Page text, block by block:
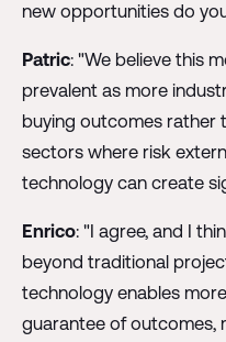
new opportunities do
Patric: "We believe this
prevalent as more
buying outcomes rather
sectors where risk
technology can create
Enrico: "I agree, and I
beyond traditional
technology enables
guarantee of outcomes,